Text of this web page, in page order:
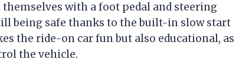
with a foot pedal and steering
being safe thanks to the built-in slow start
the ride-on car fun but also educational, as
the vehicle.